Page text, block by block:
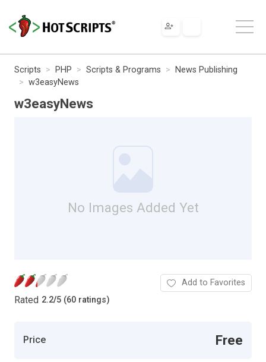
Scripts PHP Scripts & Programs
News Publishing
w3easyNews
w3easyNews
No Images Added Yet
Rated 2.2/5 (60 ratings)
Add to Favorites
Price Free